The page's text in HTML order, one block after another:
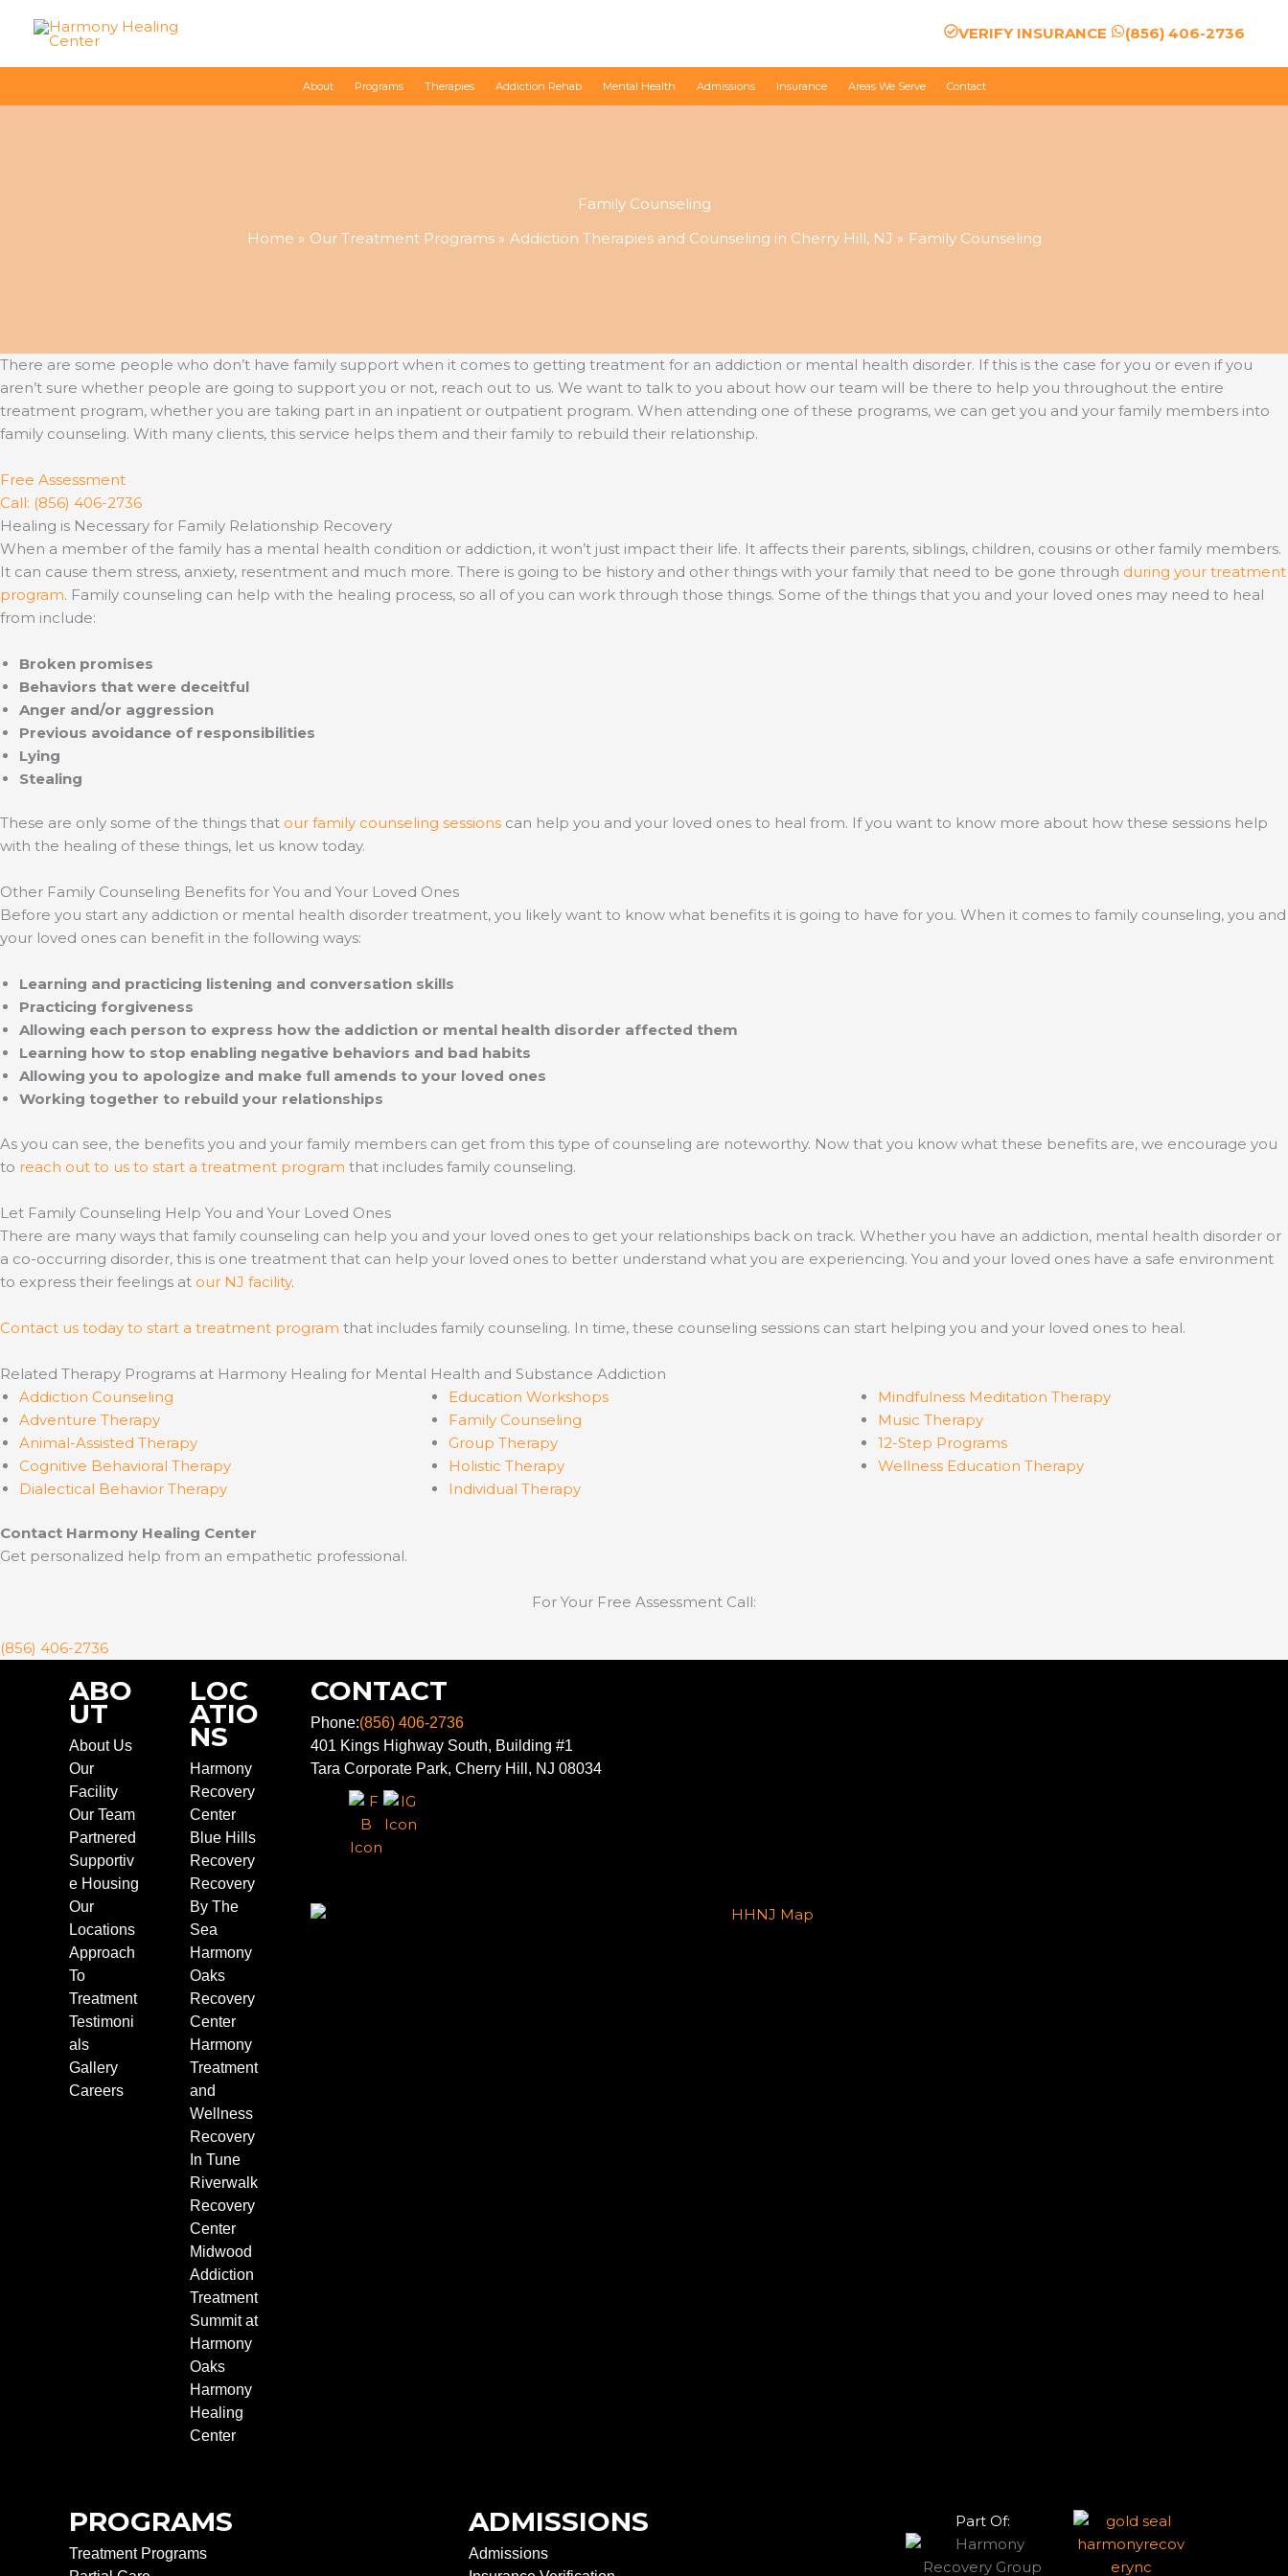
VERIFY INSURANCE (856) 406-2736
About Programs Therapies Addiction Rehab Mental Health Admissions Insurance Areas We Serve Contact
Family Counseling
Home
Our Treatment Programs Addiction Therapies and Counseling in Cherry Hill, NJ Family Counseling
There are some people who don’t have family support when it comes to getting treatment for an addiction or mental health disorder. If this is the case for you or even if you
aren’t sure whether people are going to support you or not, reach out to us. We want to talk to you about how our team will be there to help you throughout the entire
treatment program, whether you are taking part in an inpatient or outpatient program. When attending one of these programs, we can get you and your family members into
family counseling. With many clients, this service helps them and their family to rebuild their relationship.
Free Assessment
Call: (856) 406-2736
Healing is Necessary for Family Relationship Recovery
When a member of the family has a mental health condition or addiction, it won’t just impact their life. It affects their parents, siblings, children, cousins or other family members.
It can cause them stress, anxiety, resentment and much more. There is going to be history and other things with your family that need to be gone through during your treatment
program. Family counseling can help with the healing process, so all of you can work through those things. Some of the things that you and your loved ones may need to heal
from include:
Broken promises
Behaviors that were deceitful
Anger and/or aggression
Previous avoidance of responsibilities
Lying
Stealing
These are only some of the things that our family counseling sessions can help you and your loved ones to heal from. If you want to know more about how these sessions help
with the healing of these things, let us know today.
Other Family Counseling Benefits for You and Your Loved Ones
Before you start any addiction or mental health disorder treatment, you likely want to know what benefits it is going to have for you. When it comes to family counseling, you and
your loved ones can benefit in the following ways:
Learning and practicing listening and conversation skills
Practicing forgiveness
Allowing each person to express how the addiction or mental health disorder affected them
Learning how to stop enabling negative behaviors and bad habits
Allowing you to apologize and make full amends to your loved ones
Working together to rebuild your relationships
As you can see, the benefits you and your family members can get from this type of counseling are noteworthy. Now that you know what these benefits are, we encourage you
to reach out to us to start a treatment program that includes family counseling.
Let Family Counseling Help You and Your Loved Ones
There are many ways that family counseling can help you and your loved ones to get your relationships back on track. Whether you have an addiction, mental health disorder or
a co-occurring disorder, this is one treatment that can help your loved ones to better understand what you are experiencing. You and your loved ones have a safe environment
to express their feelings at our NJ facility.
Contact us today to start a treatment program that includes family counseling. In time, these counseling sessions can start helping you and your loved ones to heal.
Related Therapy Programs at Harmony Healing for Mental Health and Substance Addiction
Addiction Counseling
Adventure Therapy
Animal-Assisted Therapy
Cognitive Behavioral Therapy
Dialectical Behavior Therapy
Education Workshops
Family Counseling
Group Therapy
Holistic Therapy
Individual Therapy
Mindfulness Meditation Therapy
Music Therapy
12-Step Programs
Wellness Education Therapy
Contact Harmony Healing Center
Get personalized help from an empathetic professional.
For Your Free Assessment Call:
(856) 406-2736
ABO
UT
About Us
Our
Facility
Our Team
Partnered
Supportiv
e Housing
Our
Locations
Approach
To
Treatment
Testimoni
als
Gallery
Careers
LOC
ATIO
NS
Harmony
Recovery
Center
Blue Hills
Recovery
Recovery
By The
Sea
Harmony
Oaks
Recovery
Center
Harmony
Treatment
and
Wellness
Recovery
In Tune
Riverwalk
Recovery
Center
Midwood
Addiction
Treatment
Summit at
Harmony
Oaks
Harmony
Healing
Center
CONTACT
Phone:(856) 406-2736
401 Kings Highway South, Building #1
Tara Corporate Park, Cherry Hill, NJ 08034
PROGRAMS
Treatment Programs
ADMISSIONS
Admissions
Part Of: